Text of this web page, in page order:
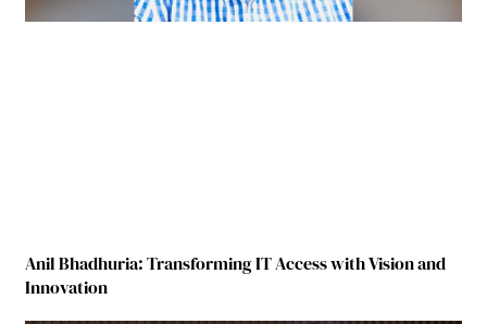
Anil Bhadhuria: Transforming IT Access with Vision and
Innovation